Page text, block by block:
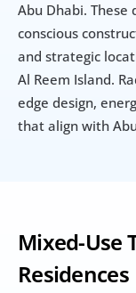
Abu Dhabi.
conscious
and strategic
Al Reem Island.
edge design,
that align with
Mixed-Use
Residences